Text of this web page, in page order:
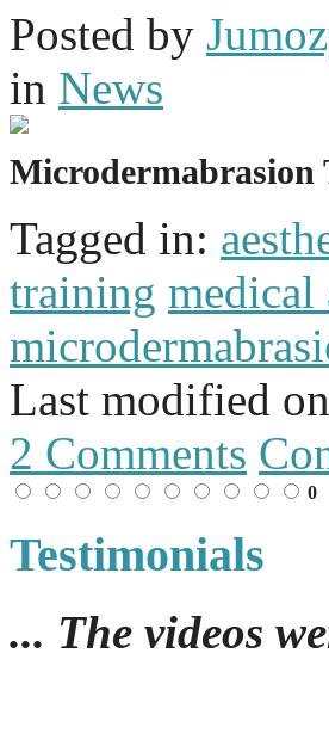
Posted by
in News
Microdermabrasion
Tagged in:
training medical
Last modified on
2 Comments
0
Testimonials
... The videos